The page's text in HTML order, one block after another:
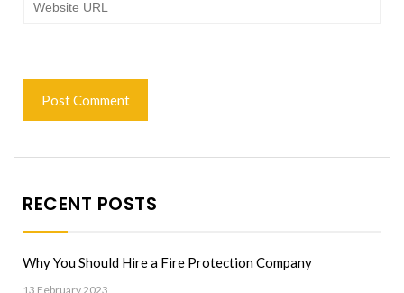
RECENT POSTS
Why You Should Hire a Fire Protection Company
13 February 2023